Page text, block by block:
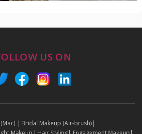
US ON
| Bridal Makeup (Air-brush)|